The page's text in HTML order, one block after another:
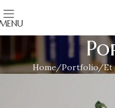
Home Portfolio Et